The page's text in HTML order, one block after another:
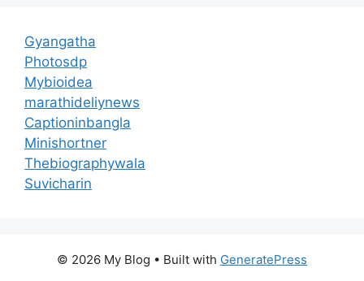
Gyangatha
Photosdp
Mybioidea
marathideliynews
Captioninbangla
Minishortner
Thebiographywala
Suvicharin
© 2026 My Blog • Built with GeneratePress